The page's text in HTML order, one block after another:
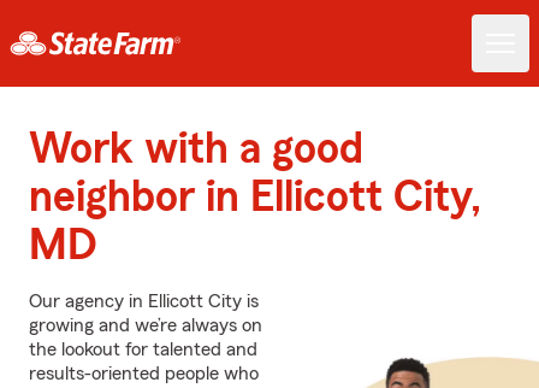
Work with a good
neighbor in Ellicott City,
MD
Our agency in Ellicott City is
growing and we’re always on
the lookout for talented and
results-oriented people who